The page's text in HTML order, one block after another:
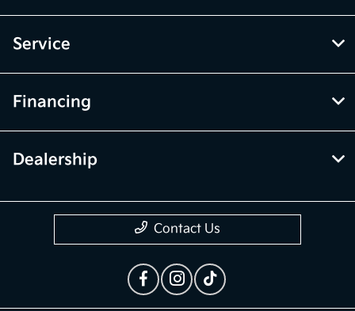
Service
Financing
Dealership
Contact Us